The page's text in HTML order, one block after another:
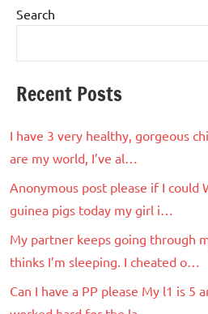
Search
Recent Posts
I have 3 very healthy, gorgeous
are my world, I’ve al…
Anonymous post please if I could
guinea pigs today my girl i…
My partner keeps going through
thinks I’m sleeping. I cheated o…
Can I have a PP please My l1 is 5